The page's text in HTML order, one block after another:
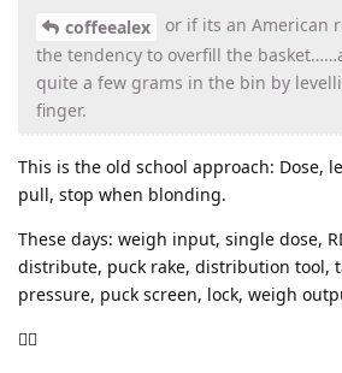
coffeealex
or if its an American
the tendency to overfill the
quite a few grams in the bin by
finger.
This is the old school approach: Dose,
pull, stop when blonding.
These days: weigh input, single dose,
distribute, puck rake, distribution tool,
pressure, puck screen, lock, weigh
🤷‍♂️